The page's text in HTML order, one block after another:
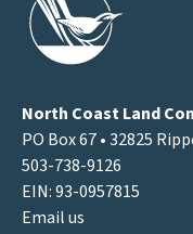
North Coast Land
PO Box 67 • 32825
503-738-9126
EIN: 93-0957815
Email us